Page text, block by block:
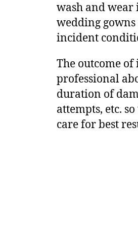
wash and wear
wedding gowns
incident
The outcome
professional
duration of
attempts, etc.
care for best